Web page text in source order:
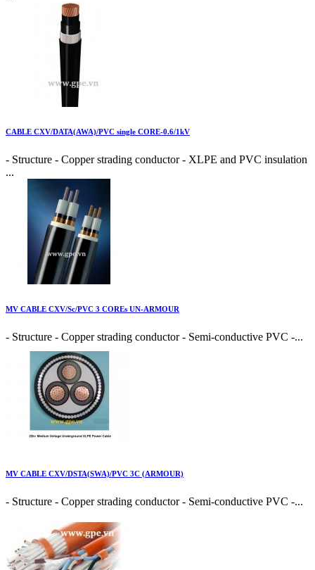
CABLE CXV/DATA(AWA)/PVC single CORE-0.6/1kV
- Structure - Copper strading conductor - XLPE and PVC insulation
...
MV CABLE CXV/Sc/PVC 3 COREs UN-ARMOUR
- Structure - Copper strading conductor - Semi-conductive PVC -...
MV CABLE CXV/DSTA(SWA)/PVC 3C (ARMOUR)
- Structure - Copper strading conductor - Semi-conductive PVC -...